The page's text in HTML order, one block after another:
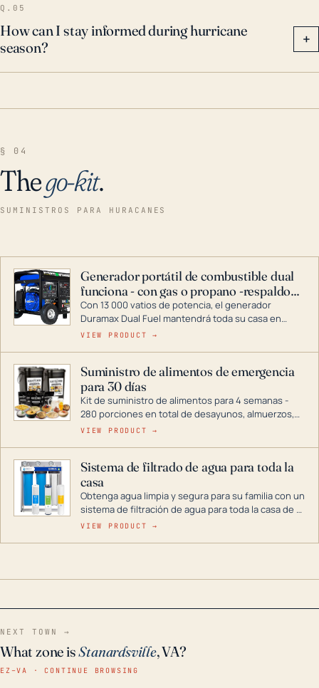
Q.05
How can I stay informed during hurricane
season?
+
§ 04
Thego-kit.
SUMINISTROS PARA HURACANES
Generador portátil de combustible dual
funciona - con gas o propano -respaldo
para el hogar
Con 13 000 vatios de potencia, el generador
Duramax Dual Fuel mantendrá toda su casa en
funcionamiento durante una tormenta o un corte
combustible dual, con una gama completa que
abarca desde inversores digitales hasta
generadores que pueden alimentar toda su casa.
VIEW PRODUCT →
Suministro de alimentos de emergencia
para 30 días
Kit de suministro de alimentos para 4 semanas -
280 porciones en total de desayunos, almuerzos,
cenas y postres. Se puede almacenar durante
VIEW PRODUCT →
Sistema de filtrado de agua para toda la
casa
Obtenga agua limpia y segura para su familia con un
sistema de filtración de agua para toda la casa de 3
etapas. La tecnología avanzada de este filtro
en situaciones de emergencia.
VIEW PRODUCT →
NEXT TOWN →
What zone isStanardsville, VA?
EZ–VA · CONTINUE BROWSING